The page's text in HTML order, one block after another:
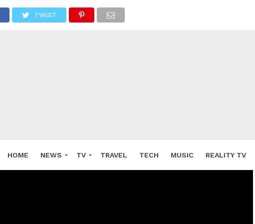
HOME NEWS TV TRAVEL TECH MUSIC REALITY TV
TWEET